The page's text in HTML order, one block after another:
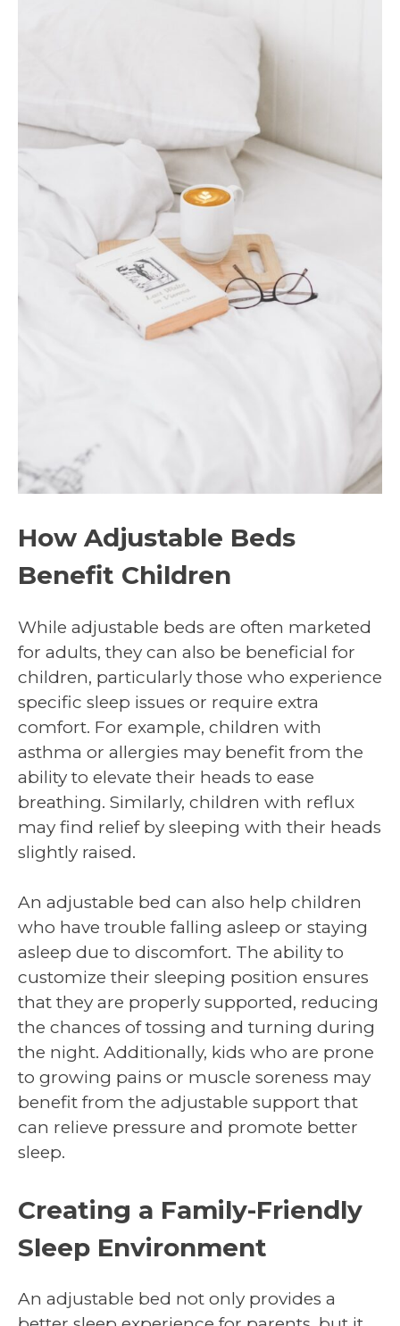
How Adjustable Beds
Benefit Children
While adjustable beds are often marketed
for adults, they can also be beneficial for
children, particularly those who experience
specific sleep issues or require extra
comfort. For example, children with
asthma or allergies may benefit from the
ability to elevate their heads to ease
breathing. Similarly, children with reflux
may find relief by sleeping with their heads
slightly raised.
An adjustable bed can also help children
who have trouble falling asleep or staying
asleep due to discomfort. The ability to
customize their sleeping position ensures
that they are properly supported, reducing
the chances of tossing and turning during
the night. Additionally, kids who are prone
to growing pains or muscle soreness may
benefit from the adjustable support that
can relieve pressure and promote better
sleep.
Creating a Family-Friendly
Sleep Environment
An adjustable bed not only provides a